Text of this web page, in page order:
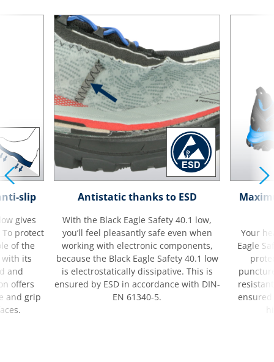
slip
gives
protect
of the
with its
and
offers
and grip
Antistatic thanks to ESD
With the Black Eagle Safety 40.1 low,
you’ll feel pleasantly safe even when
working with electronic components,
because the Black Eagle Safety 40.1 low
is electrostatically dissipative. This is
ensured by ESD in accordance with DIN-
EN 61340-5.
Your
Eagle